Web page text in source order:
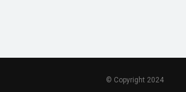
© Copyright 2024